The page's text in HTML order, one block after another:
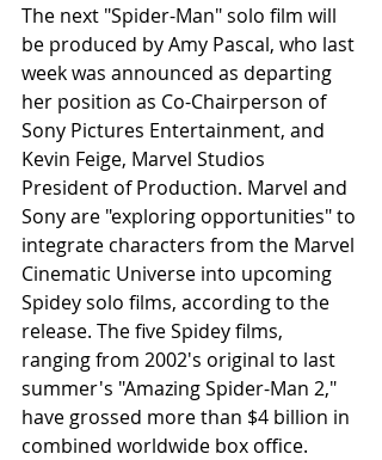
The next "Spider-Man" solo film will
be produced by Amy Pascal, who last
week was announced as departing
her position as Co-Chairperson of
Sony Pictures Entertainment, and
Kevin Feige, Marvel Studios
President of Production. Marvel and
Sony are "exploring opportunities" to
integrate characters from the Marvel
Cinematic Universe into upcoming
Spidey solo films, according to the
release. The five Spidey films,
ranging from 2002's original to last
summer's "Amazing Spider-Man 2,"
have grossed more than $4 billion in
combined worldwide box office.